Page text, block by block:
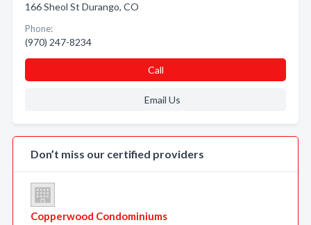
166 Sheol St Durango, CO
Phone:
(970) 247-8234
Call
Email Us
Don’t miss our certified providers
Copperwood Condominiums